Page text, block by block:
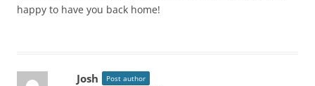
happy to have you back home!
Josh Post author